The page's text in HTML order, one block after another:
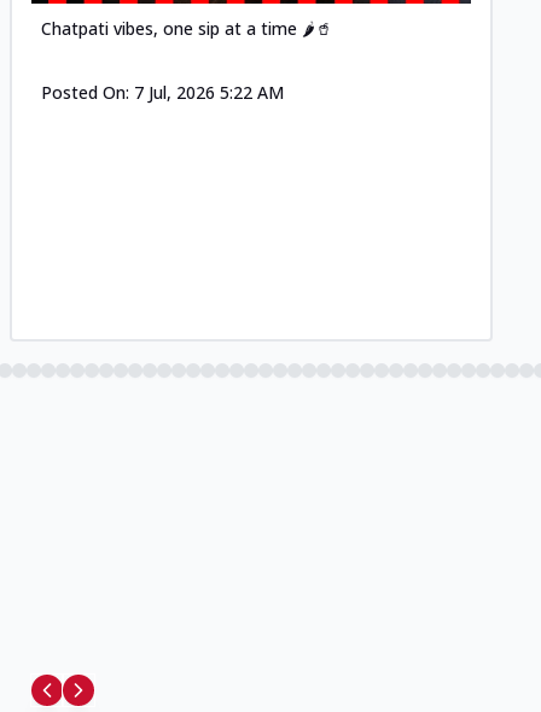
Chatpati vibes, one sip at a time 🌶️🥤
Posted On: 7 Jul, 2026 5:22 AM